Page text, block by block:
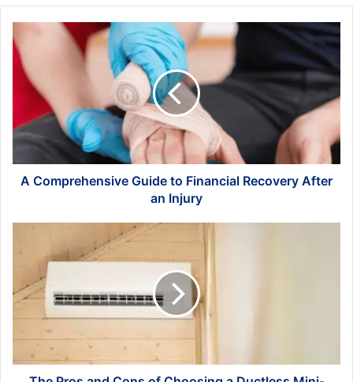
Comprehensive
Guide
Financial
Recovery
After
an
Injury
A Comprehensive Guide to Financial Recovery After
an Injury
Cons
of
Choosing
Ductless
Mini-
Split